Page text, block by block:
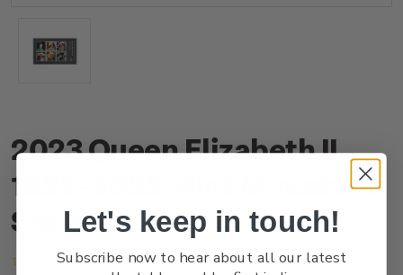
2023 Queen Elizabeth II
1926-2022 Mint Miniature
Sheet
(No reviews yet) Write a Review
Let's keep in touch!
Subscribe now to hear about all our latest